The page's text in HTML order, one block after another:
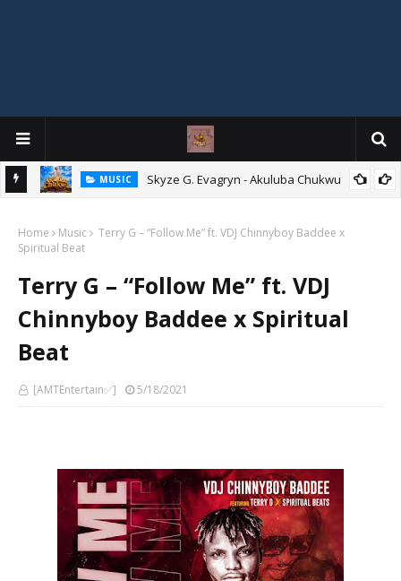
MUSIC
Skyze G. Evagryn - Akuluba Chukwu
Home Music
Terry G – “Follow Me” ft. VDJ Chinnyboy Baddee x
Spiritual Beat
Terry G – “Follow Me” ft. VDJ
Chinnyboy Baddee x Spiritual
Beat
[AMTEntertain✅] 5/18/2021